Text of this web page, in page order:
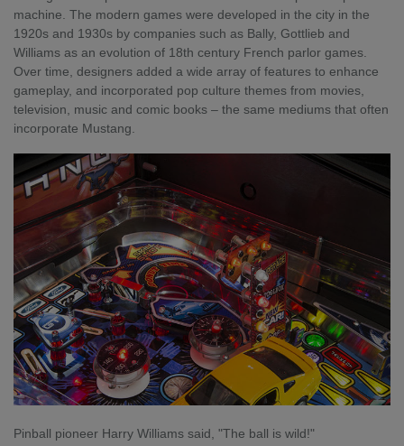
machine. The modern games were developed in the city in the
1920s and 1930s by companies such as Bally, Gottlieb and
Williams as an evolution of 18th century French parlor games.
Over time, designers added a wide array of features to enhance
gameplay, and incorporated pop culture themes from movies,
television, music and comic books – the same mediums that often
incorporate Mustang.
Pinball pioneer Harry Williams said, "The ball is wild!"